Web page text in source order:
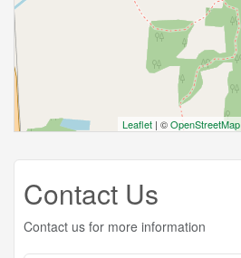
Leaflet | ©OpenStreetMap
Contact Us
Contact us for more information